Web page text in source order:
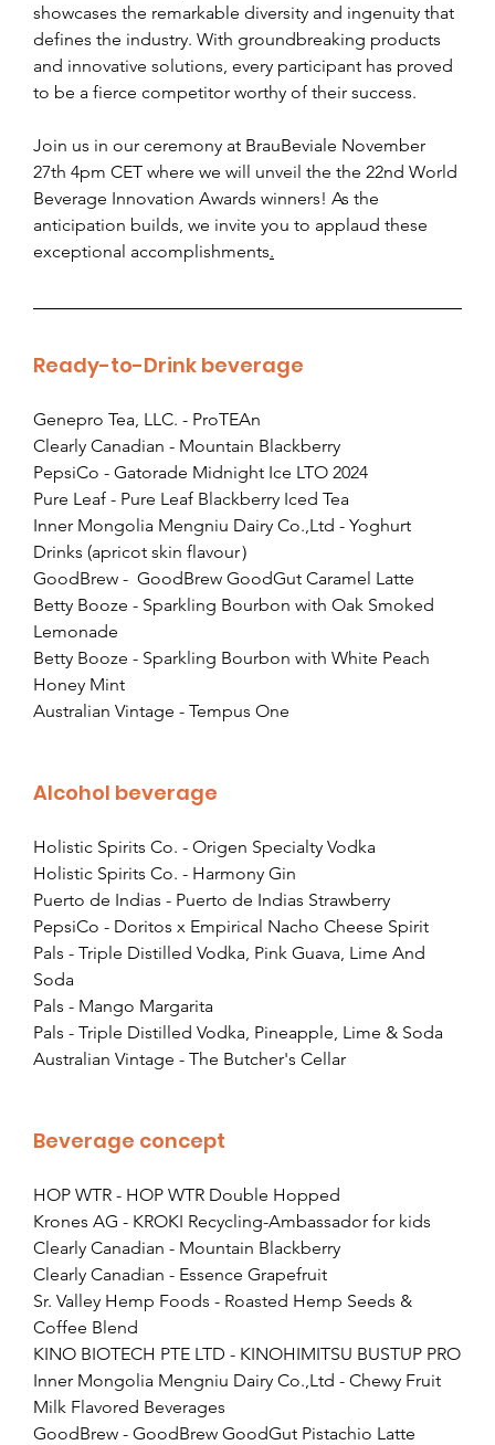
showcases the remarkable diversity and ingenuity that
defines the industry. With groundbreaking products
and innovative solutions, every participant has proved
to be a fierce competitor worthy of their success.
Join us in our ceremony at BrauBeviale November
27th 4pm CET where we will unveil the the 22nd World
Beverage Innovation Awards winners! As the
anticipation builds, we invite you to applaud these
exceptional accomplishments.
Ready-to-Drink beverage
Genepro Tea, LLC. - ProTEAn
Clearly Canadian - Mountain Blackberry
PepsiCo - Gatorade Midnight Ice LTO 2024
Pure Leaf - Pure Leaf Blackberry Iced Tea
Inner Mongolia Mengniu Dairy Co.,Ltd - Yoghurt
Drinks (apricot skin flavour）
GoodBrew -  GoodBrew GoodGut Caramel Latte
Betty Booze - Sparkling Bourbon with Oak Smoked
Lemonade
Betty Booze - Sparkling Bourbon with White Peach
Honey Mint
Australian Vintage - Tempus One
Alcohol beverage
Holistic Spirits Co. - Origen Specialty Vodka
Holistic Spirits Co. - Harmony Gin
Puerto de Indias - Puerto de Indias Strawberry
PepsiCo - Doritos x Empirical Nacho Cheese Spirit
Pals - Triple Distilled Vodka, Pink Guava, Lime And
Soda
Pals - Mango Margarita
Pals - Triple Distilled Vodka, Pineapple, Lime & Soda
Australian Vintage - The Butcher's Cellar
Beverage concept
HOP WTR - HOP WTR Double Hopped
Krones AG - KROKI Recycling-Ambassador for kids
Clearly Canadian - Mountain Blackberry
Clearly Canadian - Essence Grapefruit
Sr. Valley Hemp Foods - Roasted Hemp Seeds &
Coffee Blend
KINO BIOTECH PTE LTD - KINOHIMITSU BUSTUP PRO
Inner Mongolia Mengniu Dairy Co.,Ltd - Chewy Fruit
Milk Flavored Beverages
GoodBrew - GoodBrew GoodGut Pistachio Latte